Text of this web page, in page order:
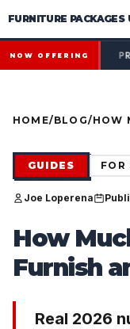
FURNITURE PACKAGES
Financing available
NOW OFFERING
PROJECTS ●
HOME/BLOG/HOW
GUIDES FOR
Joe Loperena
How
Furnish
Real 2026